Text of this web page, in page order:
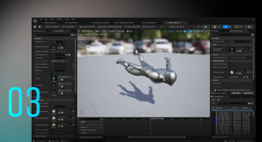
03
High-end 3D production